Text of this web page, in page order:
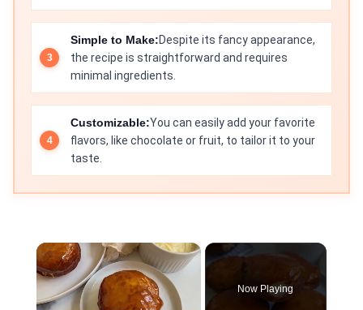
Simple to Make:Despite its fancy appearance,
the recipe is straightforward and requires
minimal ingredients.
Customizable:You can easily add your favorite
flavors, like chocolate or fruit, to tailor it to your
taste.
×
Now Playing